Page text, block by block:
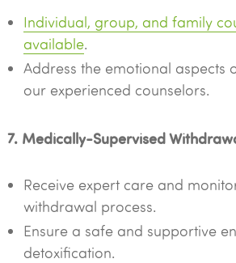
Individual, group, and family
available.
Address the emotional aspects
our experienced counselors.
7. Medically-Supervised
Receive expert care and
withdrawal process.
Ensure a safe and supportive
detoxification.